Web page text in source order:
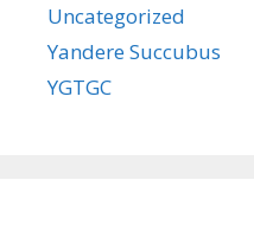
Uncategorized
Yandere Succubus
YGTGC